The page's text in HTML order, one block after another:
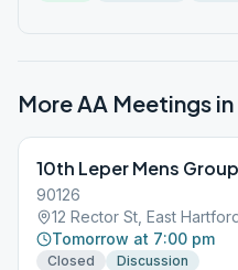
More AA Meetings in
10th Leper Mens Group
90126
12 Rector St, East
Tomorrow at 7:00 pm
Closed
Discussion